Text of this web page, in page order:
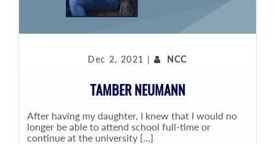
Dec 2, 2021 | NCC
TAMBER NEUMANN
After having my daughter, I knew that I would no
longer be able to attend school full-time or
continue at the university [...]